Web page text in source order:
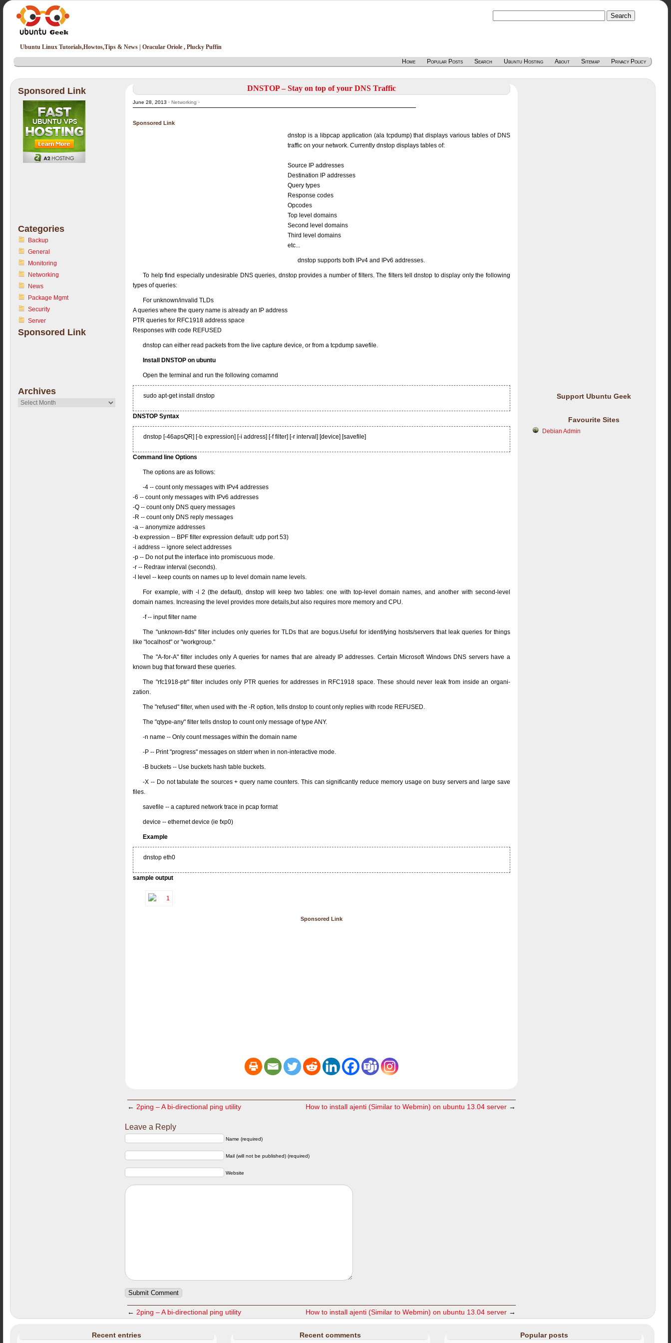
Ubuntu Linux Tutorials,Howtos,Tips & News | Oracular Oriole , Plucky Puffin
Home Popular Posts Search Ubuntu Hosting About Sitemap Privacy Policy
Sponsored Link
Categories
Backup
General
Monitoring
Networking
News
Package Mgmt
Security
Server
Sponsored Link
Archives
Archives
DNSTOP – Stay on top of your DNS Traffic
June 28, 2013 ·Networking ·
Sponsored Link
dnstop is a libpcap application (ala tcpdump) that displays various tables of DNS
traffic on your network. Currently dnstop displays tables of:
Source IP addresses
Destination IP addresses
Query types
Response codes
Opcodes
Top level domains
Second level domains
Third level domains
etc...
dnstop supports both IPv4 and IPv6 addresses.
To help find especially undesirable DNS queries, dnstop provides a number of filters. The filters tell dnstop to display only the following
types of queries:
For unknown/invalid TLDs
A queries where the query name is already an IP address
PTR queries for RFC1918 address space
Responses with code REFUSED
dnstop can either read packets from the live capture device, or from a tcpdump savefile.
Install DNSTOP on ubuntu
Open the terminal and run the following comamnd
sudo apt-get install dnstop
DNSTOP Syntax
dnstop [-46apsQR] [-b expression] [-i address] [-f filter] [-r interval] [device] [savefile]
Command line Options
The options are as follows:
-4 -- count only messages with IPv4 addresses
-6 -- count only messages with IPv6 addresses
-Q -- count only DNS query messages
-R -- count only DNS reply messages
-a -- anonymize addresses
-b expression -- BPF filter expression default: udp port 53)
-i address -- ignore select addresses
-p -- Do not put the interface into promiscuous mode.
-r -- Redraw interval (seconds).
-l level -- keep counts on names up to level domain name levels.
For example, with -l 2 (the default), dnstop will keep two tables: one with top-level domain names, and another with second-level
domain names. Increasing the level provides more details,but also requires more memory and CPU.
-f -- input filter name
The "unknown-tlds" filter includes only queries for TLDs that are bogus.Useful for identifying hosts/servers that leak queries for things
like "localhost" or "workgroup."
The "A-for-A" filter includes only A queries for names that are already IP addresses. Certain Microsoft Windows DNS servers have a
known bug that forward these queries.
The "rfc1918-ptr" filter includes only PTR queries for addresses in RFC1918 space. These should never leak from inside an organi-
zation.
The "refused" filter, when used with the -R option, tells dnstop to count only replies with rcode REFUSED.
The "qtype-any" filter tells dnstop to count only message of type ANY.
-n name -- Only count messages within the domain name
-P -- Print "progress" messages on stderr when in non-interactive mode.
-B buckets -- Use buckets hash table buckets.
-X -- Do not tabulate the sources + query name counters. This can significantly reduce memory usage on busy servers and large save
files.
savefile -- a captured network trace in pcap format
device -- ethernet device (ie fxp0)
Example
dnstop eth0
sample output
Sponsored Link
← 2ping – A bi-directional ping utility How to install ajenti (Similar to Webmin) on ubuntu 13.04 server→
Leave a Reply
Name (required)
Mail (will not be published) (required)
Website
← 2ping – A bi-directional ping utility How to install ajenti (Similar to Webmin) on ubuntu 13.04 server→
Support Ubuntu Geek
Favourite Sites
Debian Admin
Recent entries Recent comments Popular posts